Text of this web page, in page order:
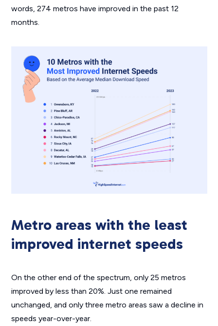
words, 274 metros have improved in the past 12
months.
Metro areas with the least
improved internet speeds
On the other end of the spectrum, only 25 metros
improved by less than 20%. Just one remained
unchanged, and only three metro areas saw a decline in
speeds year-over-year.